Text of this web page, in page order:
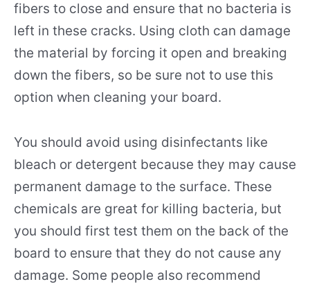
fibers to close and ensure that no bacteria is
left in these cracks. Using cloth can damage
the material by forcing it open and breaking
down the fibers, so be sure not to use this
option when cleaning your board.
You should avoid using disinfectants like
bleach or detergent because they may cause
permanent damage to the surface. These
chemicals are great for killing bacteria, but
you should first test them on the back of the
board to ensure that they do not cause any
damage. Some people also recommend